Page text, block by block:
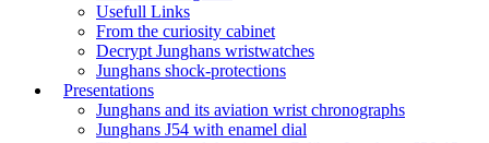
Usefull Links
From the curiosity cabinet
Decrypt Junghans wristwatches
Junghans shock-protections
Presentations
Junghans and its aviation wrist chronographs
Junghans J54 with enamel dial